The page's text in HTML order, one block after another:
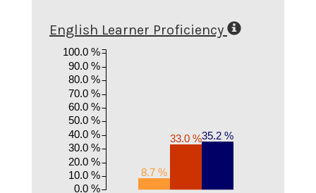
English Learner Proficiency
8.7 %
33.0 %35.2 %
0.0 %
10.0 %
20.0 %
30.0 %
40.0 %
50.0 %
60.0 %
70.0 %
80.0 %
90.0 %
100.0 %